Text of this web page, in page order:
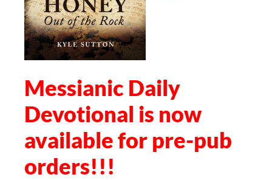
Messianic Daily
Devotional is now
available for pre-pub
orders!!!